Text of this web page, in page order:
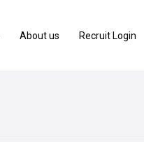
About us Recruit Login